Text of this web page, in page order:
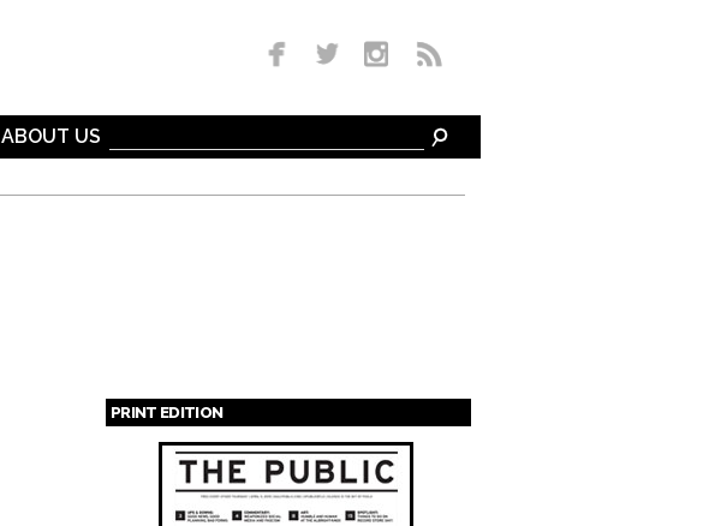
ABOUT US
PRINT EDITION
Pages